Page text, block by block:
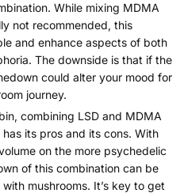
While mixing MDMA
not recommended, this
and enhance aspects of both
The downside is that if the
could alter your mood for
journey.
combining LSD and MDMA
its pros and its cons. With
on the more psychedelic
of this combination can be
mushrooms. It’s key to get